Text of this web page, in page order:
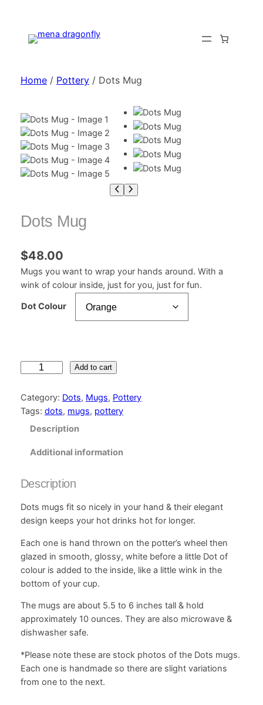
Home/ Pottery/ Dots Mug
Dots Mug
$48.00
Mugs you want to wrap your hands around. With a
wink of colour inside, just for you, just for fun.
Dot Colour
t
s
a
n
t
y
Add to cart
Category: Dots, Mugs, Pottery
Tags: dots, mugs, pottery
Description
Additional information
Description
Dots mugs fit so nicely in your hand & their elegant
design keeps your hot drinks hot for longer.
Each one is hand thrown on the potter’s wheel then
glazed in smooth, glossy, white before a little Dot of
colour is added to the inside, like a little wink in the
bottom of your cup.
The mugs are about 5.5 to 6 inches tall & hold
approximately 10 ounces. They are also microwave &
dishwasher safe.
*Please note these are stock photos of the Dots mugs.
Each one is handmade so there are slight variations
from one to the next.